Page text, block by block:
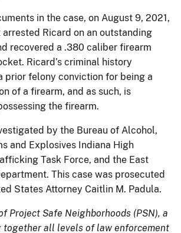
in the case, on August 9, 2021,
Ricard on an outstanding
recovered a .380 caliber firearm
Ricard’s criminal history
prior felony conviction for being a
of a firearm, and as such, is
the firearm.
by the Bureau of Alcohol,
and Explosives Indiana High
Task Force, and the East
This case was prosecuted
States Attorney Caitlin M. Padula.
Project Safe Neighborhoods (PSN), a
together all levels of law enforcement